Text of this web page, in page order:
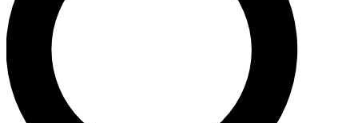
below. We’ll send a confirmation email and sign
you up to Guitar World newsletters with the latest
news, gear reviews, lessons and exclusive offers.